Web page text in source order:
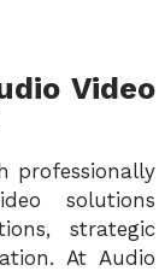
Video
professionally
solutions
strategic
At Audio